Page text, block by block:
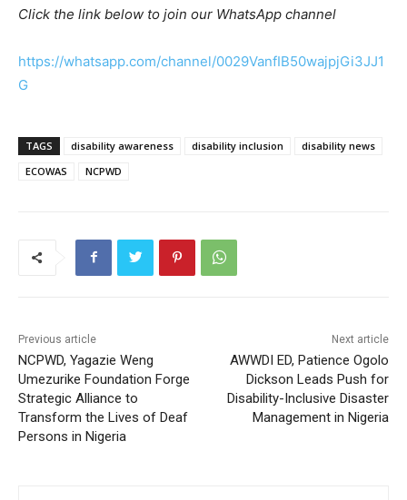
Click the link below to join our WhatsApp channel
https://whatsapp.com/channel/0029VanfIB50wajpjGi3JJ1
G
TAGS disability awareness disability inclusion
disability news
ECOWAS
NCPWD
Previous article
NCPWD, Yagazie Weng
Umezurike Foundation Forge
Strategic Alliance to
Transform the Lives of Deaf
Persons in Nigeria
Next article
AWWDI ED, Patience Ogolo
Dickson Leads Push for
Disability-Inclusive Disaster
Management in Nigeria